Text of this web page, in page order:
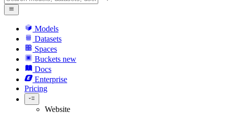
Models
Datasets
Spaces
Buckets new
Docs
Enterprise
Pricing
Website